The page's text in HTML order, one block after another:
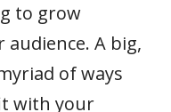
to grow
audience. A big,
of ways
with your